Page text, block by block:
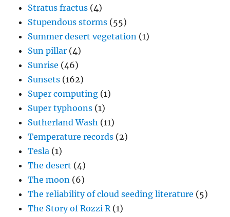
Stratus fractus (4)
Stupendous storms (55)
Summer desert vegetation (1)
Sun pillar (4)
Sunrise (46)
Sunsets (162)
Super computing (1)
Super typhoons (1)
Sutherland Wash (11)
Temperature records (2)
Tesla (1)
The desert (4)
The moon (6)
The reliability of cloud seeding literature (5)
The Story of Rozzi R(1)